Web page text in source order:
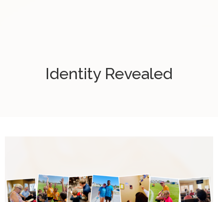
Identity Revealed